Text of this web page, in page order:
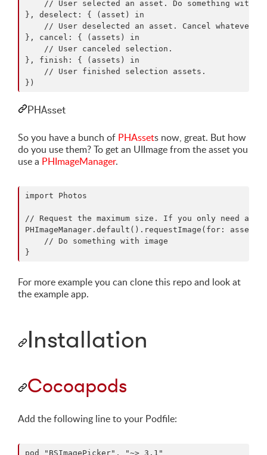
// User selected an asset. Do something with
}, deselect: { (asset) in
// User deselected an asset. Cancel whatever
}, cancel: { (assets) in
    // User canceled selection.
}, finish: { (assets) in
    // User finished selection assets.
PHAsset
So you have a bunch of PHAssets now, great. But how
do you use them? To get an UIImage from the asset you
use a PHImageManager.
import Photos
// Request the maximum size. If you only need a
PHImageManager.default().requestImage(for:
    // Do something with image
For more example you can clone this repo and look at
the example app.
Installation
Cocoapods
Add the following line to your Podfile: